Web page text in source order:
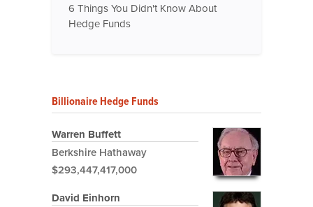
6 Things You Didn't Know About
Hedge Funds
Billionaire Hedge Funds
Warren Buffett
Berkshire Hathaway
$293,447,417,000
David Einhorn